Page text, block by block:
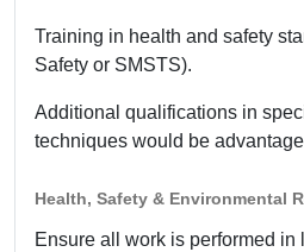
Training in health and safety
Safety or SMSTS).
Additional qualifications in
techniques would be
Health, Safety & Environmental
Ensure all work is performed in